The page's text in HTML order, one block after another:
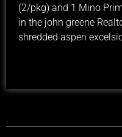
(2/pkg) and 1 Mino
in the john greene
shredded aspen